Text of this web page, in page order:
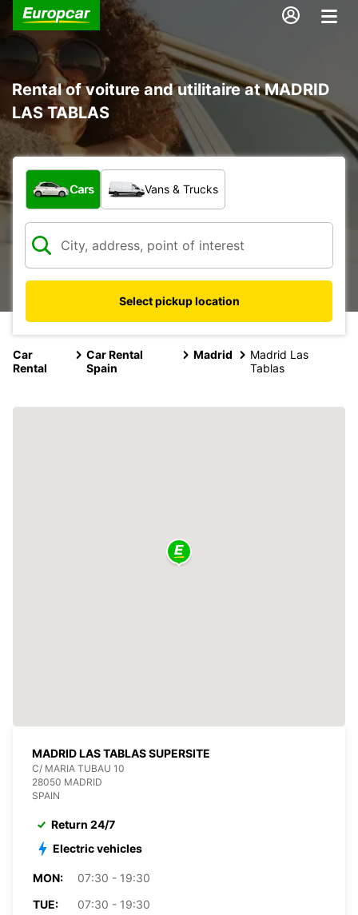
Rental of voiture and utilitaire at MADRID
LAS TABLAS
What type of vehicle?
Cars Vans & Trucks
Select pickup location
Car
Rental
Car Rental
Spain
Madrid
Madrid Las
Tablas
MADRID LAS TABLAS SUPERSITE
C/ MARIA TUBAU 10
28050 MADRID
SPAIN
Return 24/7
Electric vehicles
MON:
07:30 - 19:30
TUE:
07:30 - 19:30